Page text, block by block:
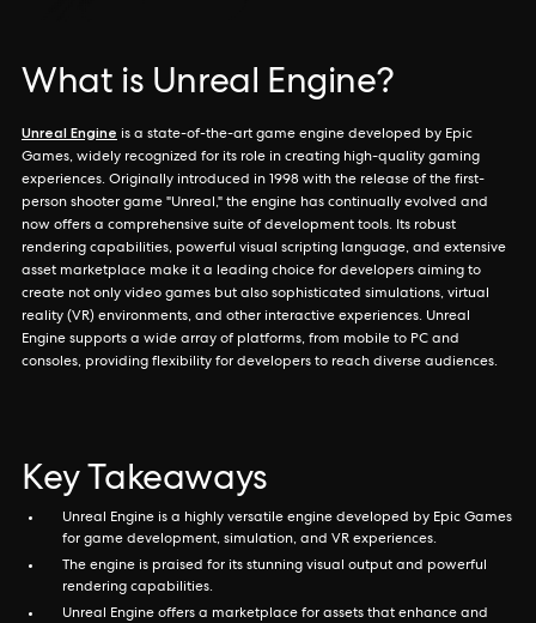
What is Unreal Engine?
Unreal Engine is a state-of-the-art game engine developed by Epic
Games, widely recognized for its role in creating high-quality gaming
experiences. Originally introduced in 1998 with the release of the first-
person shooter game "Unreal," the engine has continually evolved and
now offers a comprehensive suite of development tools. Its robust
rendering capabilities, powerful visual scripting language, and extensive
asset marketplace make it a leading choice for developers aiming to
create not only video games but also sophisticated simulations, virtual
reality (VR) environments, and other interactive experiences. Unreal
Engine supports a wide array of platforms, from mobile to PC and
consoles, providing flexibility for developers to reach diverse audiences.
Key Takeaways
Unreal Engine is a highly versatile engine developed by Epic Games
for game development, simulation, and VR experiences.
The engine is praised for its stunning visual output and powerful
rendering capabilities.
Unreal Engine offers a marketplace for assets that enhance and